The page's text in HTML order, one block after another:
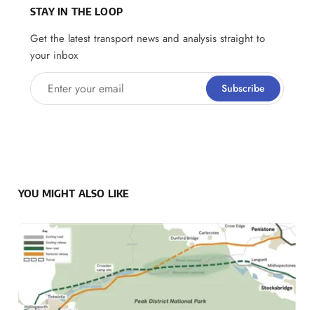
STAY IN THE LOOP
Get the latest transport news and analysis straight to
your inbox
Enter your email Subscribe
YOU MIGHT ALSO LIKE